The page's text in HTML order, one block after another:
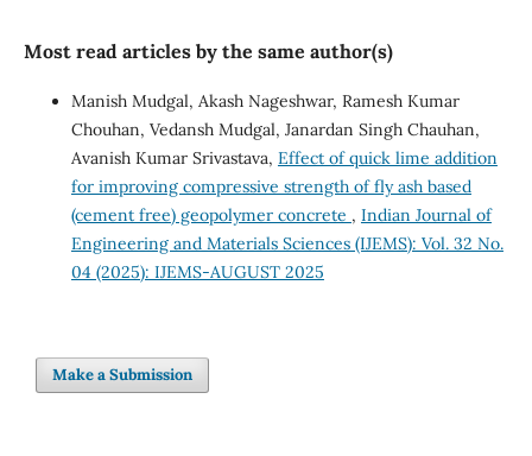
Most read articles by the same author(s)
Manish Mudgal, Akash Nageshwar, Ramesh Kumar
Chouhan, Vedansh Mudgal, Janardan Singh Chauhan,
Avanish Kumar Srivastava, Effect of quick lime addition
for improving compressive strength of fly ash based
(cement free) geopolymer concrete , Indian Journal of
Engineering and Materials Sciences (IJEMS): Vol. 32 No.
04 (2025): IJEMS-AUGUST 2025
Make a Submission